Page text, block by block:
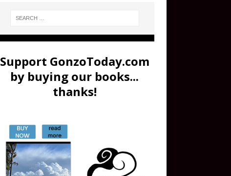
Support GonzoToday.com
by buying our books...
thanks!